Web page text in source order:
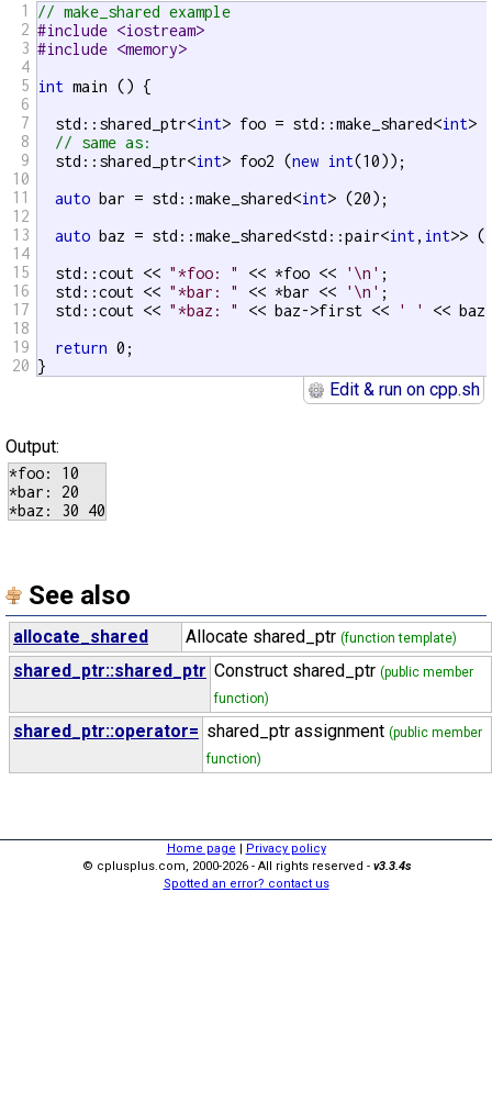
1
2
3
4
5
6
7
8
9
10
11
12
13
14
15
16
17
18
19
20
// make_shared example
#include <iostream>
#include <memory>
int main () {
  std::shared_ptr<
int> foo = std::make_shared<int>
// same as:
  std::shared_ptr<
int> foo2 (new int(10));
auto bar = std::make_shared<int> (20);
auto baz = std::make_shared<std::pair<int, int>>
  std::cout <<
"*foo: " << *foo << '\n' ;
  std::cout <<
"*bar: " << *bar << '\n' ;
  std::cout <<
"*baz: " << baz->first << ' '
<<
return 0;
}
Edit & run on cpp.sh
Output:
*foo: 10
*bar: 20
See also
allocate_shared Allocate shared_ptr (function template)
shared_ptr::shared_ptr Construct shared_ptr (public member
function)
shared_ptr::operator= shared_ptr assignment (public member
function)
Home page | Privacy policy
© cplusplus.com, 2000-2026 - All rights reserved - v3.3.4s
Spotted an error? contact us